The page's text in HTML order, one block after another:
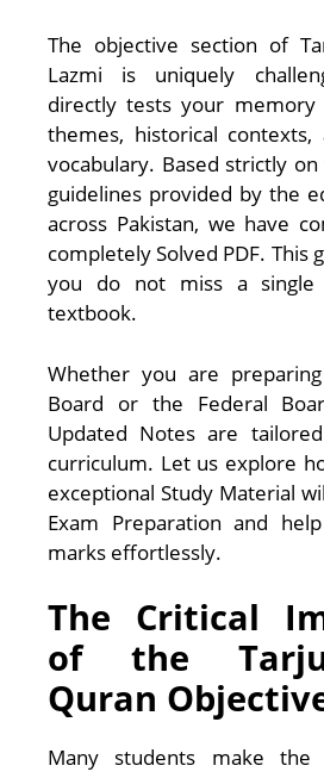
The objective section of
Lazmi is uniquely
directly tests your memory
themes, historical contexts,
vocabulary. Based strictly
guidelines provided by the
across Pakistan, we have
completely Solved PDF. This
you do not miss a
textbook.
Whether you are
Board or the Federal
Updated Notes are
curriculum. Let us explore
exceptional Study Material
Exam Preparation and
marks effortlessly.
The Critical
of the
Quran
Many students make